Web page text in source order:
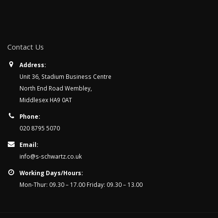
Contact Us
Address:
Unit 36, Stadium Business Centre
North End Road Wembley,
Middlesex HA9 0AT
Phone:
020 8795 5070
Email:
info@s-schwartz.co.uk
Working Days/Hours:
Mon-Thur: 09.30 – 17.00 Friday: 09.30 – 13.00